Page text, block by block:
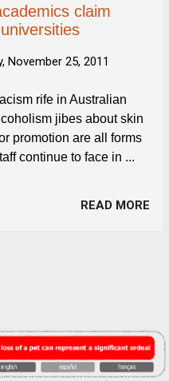
claim
November 25, 2011
rife in Australian
jibes about skin
promotion are all forms
continue to face in ...
READ MORE